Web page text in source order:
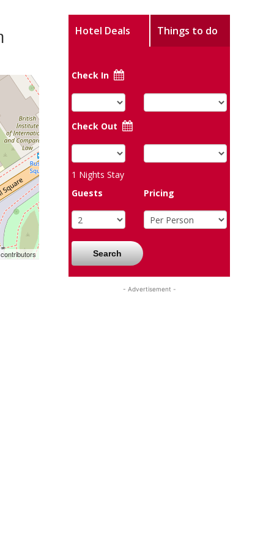
Hotel Deals Things to do
Check In
Check Out
1 Nights Stay
Guests
Pricing
Search
- Advertisement -